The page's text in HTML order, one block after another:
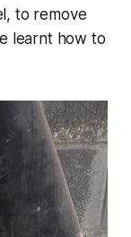
to remove
learnt how to